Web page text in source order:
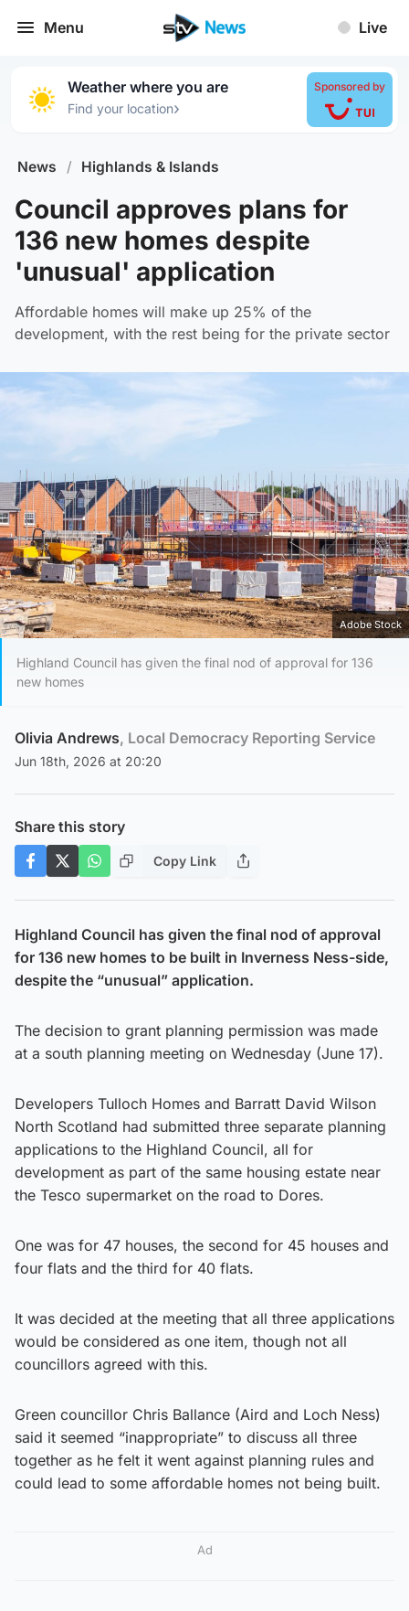
Menu Live
Weather where you are
Find your location›
Sponsored by
News / Highlands & Islands
Council approves plans for
136 new homes despite
'unusual' application
Affordable homes will make up 25% of the
development, with the rest being for the private sector
Adobe Stock
Highland Council has given the final nod of approval for 136
new homes
Olivia Andrews, Local Democracy Reporting Service
Jun 18th, 2026 at 20:20
Share this story
Copy Link
Highland Council has given the final nod of approval
for 136 new homes to be built in Inverness Ness-side,
despite the “unusual” application.
The decision to grant planning permission was made
at a south planning meeting on Wednesday (June 17).
Developers Tulloch Homes and Barratt David Wilson
North Scotland had submitted three separate planning
applications to the Highland Council, all for
development as part of the same housing estate near
the Tesco supermarket on the road to Dores.
One was for 47 houses, the second for 45 houses and
four flats and the third for 40 flats.
It was decided at the meeting that all three applications
would be considered as one item, though not all
councillors agreed with this.
Green councillor Chris Ballance (Aird and Loch Ness)
said it seemed “inappropriate” to discuss all three
together as he felt it went against planning rules and
could lead to some affordable homes not being built.
Ad